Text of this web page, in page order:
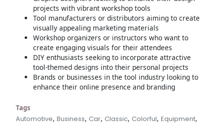
projects with vibrant workshop tools
Tool manufacturers or distributors aiming to create
visually appealing marketing materials
Workshop organizers or instructors who want to
create engaging visuals for their attendees
DIY enthusiasts seeking to incorporate attractive
tool-themed designs into their personal projects
Brands or businesses in the tool industry looking to
enhance their online presence and branding
Tags
Automotive,Business, Car, Classic, Colorful,Equipment,